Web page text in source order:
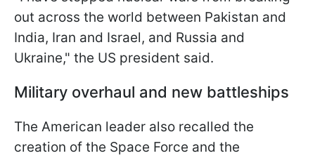
out across the world between Pakistan and
India, Iran and Israel, and Russia and
Ukraine," the US president said.
Military overhaul and new battleships
The American leader also recalled the
creation of the Space Force and the